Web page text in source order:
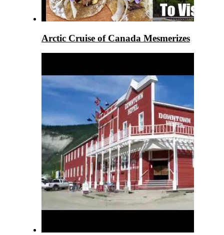
Arctic Cruise of Canada Mesmerizes